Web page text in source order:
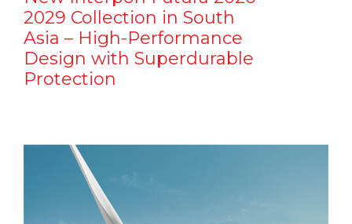
2029 Collection in South
Asia – High-Performance
Design with Superdurable
Protection